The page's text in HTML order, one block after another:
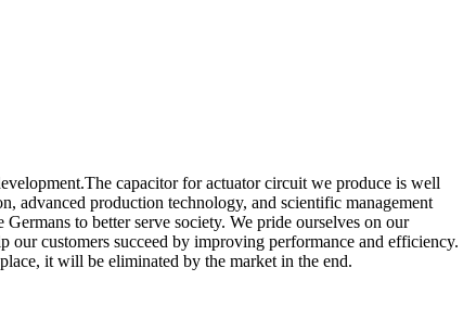
capacitor for actuator circuit we produce is well
advanced production technology, and scientific management
to better serve society. We pride ourselves on our
our customers succeed by improving performance and efficiency.
it will be eliminated by the market in the end.